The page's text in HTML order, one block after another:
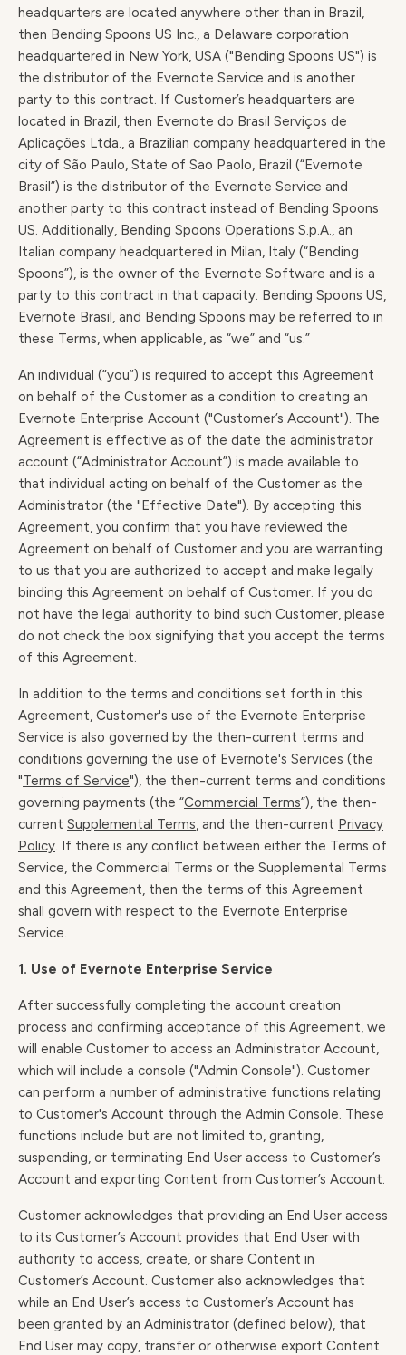
headquarters are located anywhere other than in Brazil,
then Bending Spoons US Inc., a Delaware corporation
headquartered in New York, USA ("Bending Spoons US") is
the distributor of the Evernote Service and is another
party to this contract. If Customer’s headquarters are
located in Brazil, then Evernote do Brasil Serviços de
Aplicações Ltda., a Brazilian company headquartered in the
city of São Paulo, State of Sao Paolo, Brazil (“Evernote
Brasil”) is the distributor of the Evernote Service and
another party to this contract instead of Bending Spoons
US. Additionally, Bending Spoons Operations S.p.A., an
Italian company headquartered in Milan, Italy (“Bending
Spoons”), is the owner of the Evernote Software and is a
party to this contract in that capacity. Bending Spoons US,
Evernote Brasil, and Bending Spoons may be referred to in
these Terms, when applicable, as “we” and “us.”
An individual (“you”) is required to accept this Agreement
on behalf of the Customer as a condition to creating an
Evernote Enterprise Account ("Customer’s Account"). The
Agreement is effective as of the date the administrator
account (“Administrator Account”) is made available to
that individual acting on behalf of the Customer as the
Administrator (the "Effective Date"). By accepting this
Agreement, you confirm that you have reviewed the
Agreement on behalf of Customer and you are warranting
to us that you are authorized to accept and make legally
binding this Agreement on behalf of Customer. If you do
not have the legal authority to bind such Customer, please
do not check the box signifying that you accept the terms
of this Agreement.
In addition to the terms and conditions set forth in this
Agreement, Customer's use of the Evernote Enterprise
Service is also governed by the then-current terms and
conditions governing the use of Evernote's Services (the
"Terms of Service"), the then-current terms and conditions
governing payments (the “Commercial Terms”), the then-
current Supplemental Terms, and the then-current Privacy
Policy. If there is any conflict between either the Terms of
Service, the Commercial Terms or the Supplemental Terms
and this Agreement, then the terms of this Agreement
shall govern with respect to the Evernote Enterprise
Service.
1. Use of Evernote Enterprise Service
After successfully completing the account creation
process and confirming acceptance of this Agreement, we
will enable Customer to access an Administrator Account,
which will include a console ("Admin Console"). Customer
can perform a number of administrative functions relating
to Customer's Account through the Admin Console. These
functions include but are not limited to, granting,
suspending, or terminating End User access to Customer’s
Account and exporting Content from Customer’s Account.
Customer acknowledges that providing an End User access
to its Customer’s Account provides that End User with
authority to access, create, or share Content in
Customer’s Account. Customer also acknowledges that
while an End User’s access to Customer’s Account has
been granted by an Administrator (defined below), that
End User may copy, transfer or otherwise export Content